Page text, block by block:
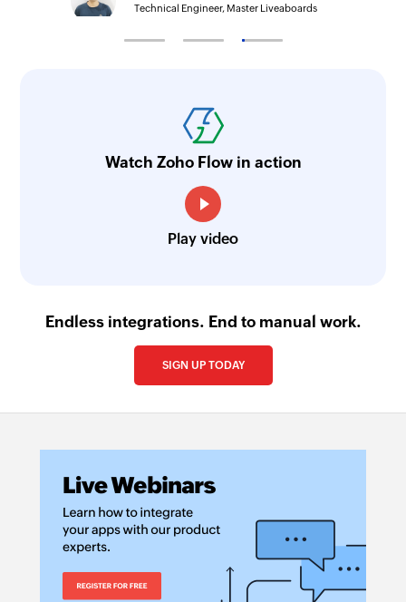
Technical Engineer, Master Liveaboards
Watch Zoho Flow in action
Play video
Endless integrations. End to manual work.
SIGN UP TODAY